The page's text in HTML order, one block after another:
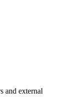
and external